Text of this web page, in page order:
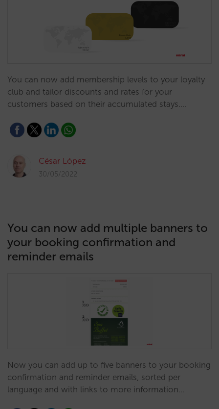
You can now add membership levels to your loyalty
club and tailor discounts and rates for your
customers based on their accumulated stays.…
César López
30/05/2022
You can now add multiple banners to
your booking confirmation and
reminder emails
Now you can add up to five banners to your booking
confirmation and reminder emails, sorted per
language and with links to more information…